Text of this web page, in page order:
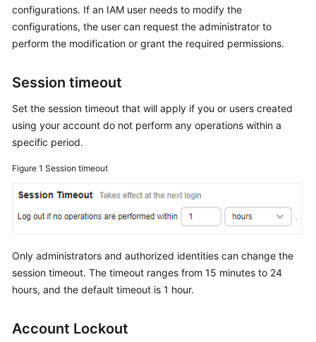
User
Guide
Best
Reference
SDK
Reference
FAQs
More
Documents
Reference
configurations. If an IAM user needs to modify the
configurations, the user can request the administrator to
perform the modification or grant the required permissions.
Session timeout
Set the session timeout that will apply if you or users created
using your account do not perform any operations within a
specific period.
Figure 1 Session timeout
Only administrators and authorized identities can change the
session timeout. The timeout ranges from 15 minutes to 24
hours, and the default timeout is 1 hour.
Account Lockout